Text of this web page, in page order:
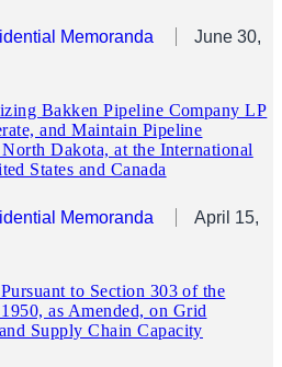
Memoranda
June 30,
Bakken Pipeline Company LP
and Maintain Pipeline
Dakota, at the International
States and Canada
Memoranda
April 15,
to Section 303 of the
as Amended, on Grid
Supply Chain Capacity